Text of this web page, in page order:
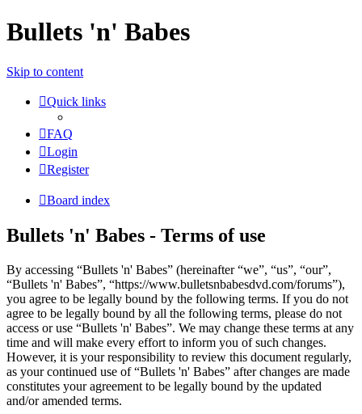
Bullets 'n' Babes
Skip to content
Quick links
FAQ
Login
Register
Board index
Bullets 'n' Babes - Terms of use
By accessing “Bullets 'n' Babes” (hereinafter “we”, “us”, “our”,
“Bullets 'n' Babes”, “https://www.bulletsnbabesdvd.com/forums”),
you agree to be legally bound by the following terms. If you do not
agree to be legally bound by all the following terms, please do not
access or use “Bullets 'n' Babes”. We may change these terms at any
time and will make every effort to inform you of such changes.
However, it is your responsibility to review this document regularly,
as your continued use of “Bullets 'n' Babes” after changes are made
constitutes your agreement to be legally bound by the updated
and/or amended terms.